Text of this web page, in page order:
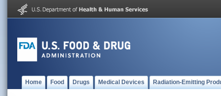
Home Food Drugs Medical Devices Radiation-Emitting